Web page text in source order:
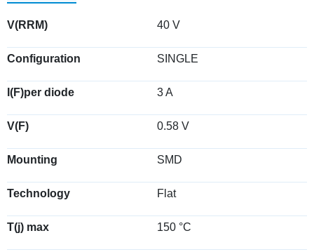
V(RRM) 40 V
Configuration SINGLE
I(F)per diode 3 A
V(F) 0.58 V
Mounting SMD
Technology Flat
T(j) max 150 °C